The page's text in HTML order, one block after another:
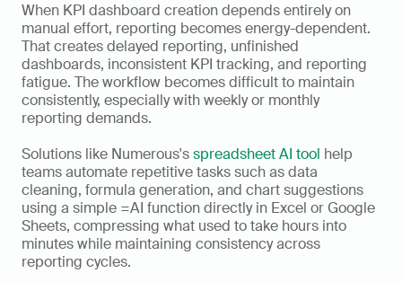
When KPI dashboard creation depends entirely on
manual effort, reporting becomes energy-dependent.
That creates delayed reporting, unfinished
dashboards, inconsistent KPI tracking, and reporting
fatigue. The workflow becomes difficult to maintain
consistently, especially with weekly or monthly
reporting demands.
Solutions like Numerous's spreadsheet AI tool help
teams automate repetitive tasks such as data
cleaning, formula generation, and chart suggestions
using a simple =AI function directly in Excel or Google
Sheets, compressing what used to take hours into
minutes while maintaining consistency across
reporting cycles.